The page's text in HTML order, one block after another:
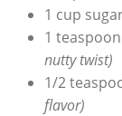
1 cup
1
nutty⁤ twist)
1/2
flavor)